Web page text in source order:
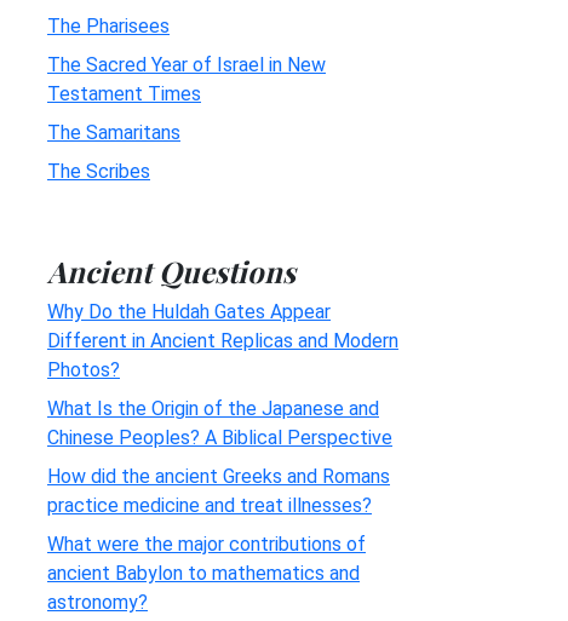
The Pharisees
The Sacred Year of Israel in New
Testament Times
The Samaritans
The Scribes
Ancient Questions
Why Do the Huldah Gates Appear
Different in Ancient Replicas and Modern
Photos?
What Is the Origin of the Japanese and
Chinese Peoples? A Biblical Perspective
How did the ancient Greeks and Romans
practice medicine and treat illnesses?
What were the major contributions of
ancient Babylon to mathematics and
astronomy?